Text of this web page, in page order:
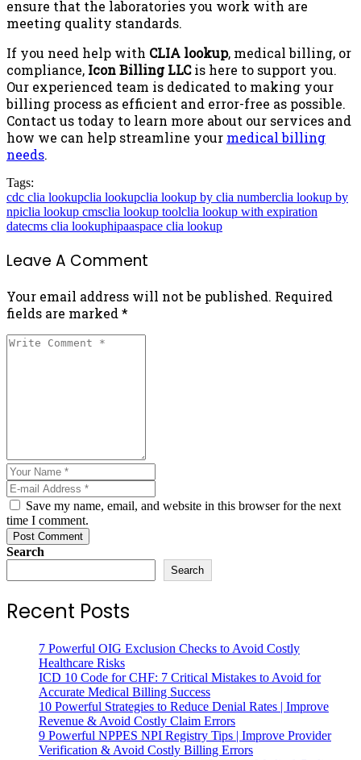
ensure that the laboratories you work with are
meeting quality standards.
If you need help with CLIA lookup, medical billing, or
compliance, Icon Billing LLCis here to support you.
Our experienced team is dedicated to making your
billing process as efficient and error-free as possible.
Contact us today to learn more about our services and
how we can help streamline your medical billing
needs.
Tags:
cdc clia lookupclia lookupclia lookup by clia numberclia lookup by
npiclia lookup cmsclia lookup toolclia lookup with expiration
datecms clia lookuphipaaspace clia lookup
Leave A Comment
Your email address will not be published. Required
fields are marked *
Save my name, email, and website in this browser for the next
time I comment.
Post Comment
Search
Search
Recent Posts
7 Powerful OIG Exclusion Checks to Avoid Costly
Healthcare Risks
ICD 10 Code for CHF: 7 Critical Mistakes to Avoid for
Accurate Medical Billing Success
10 Powerful Strategies to Reduce Denial Rates | Improve
Revenue & Avoid Costly Claim Errors
9 Powerful NPPES NPI Registry Tips | Improve Provider
Verification & Avoid Costly Billing Errors